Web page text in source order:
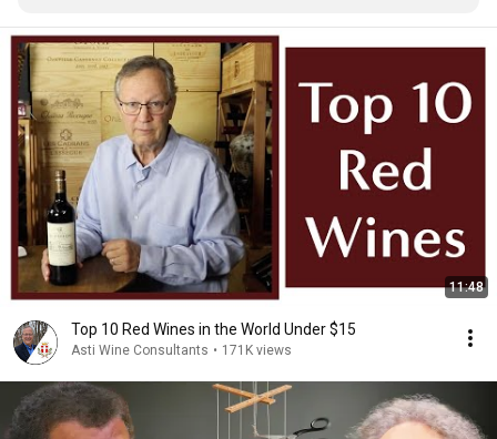
11:48
Top 10 Red Wines in the World Under $15
Asti Wine Consultants • 171K views